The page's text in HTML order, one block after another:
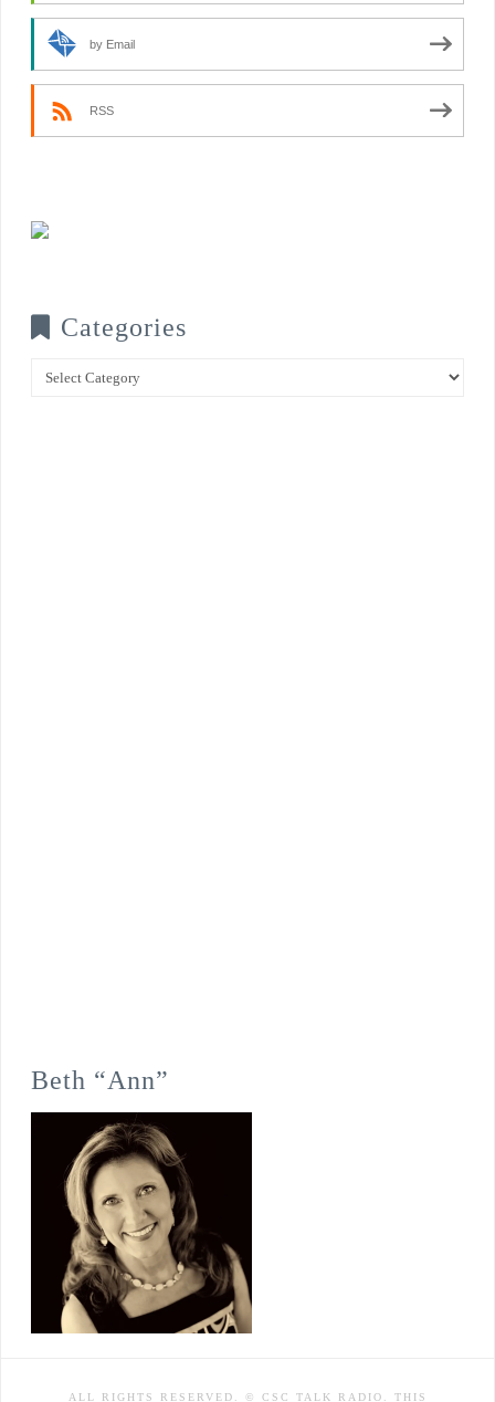
by Email
RSS
Categories
Categories
Beth “Ann”
ALL RIGHTS RESERVED. © CSC TALK RADIO. THIS